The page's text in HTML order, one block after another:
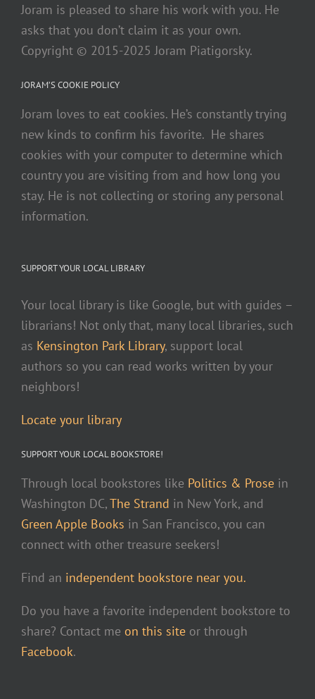
Joram is pleased to share his work with you. He
asks that you don’t claim it as your own.
Copyright © 2015-2025 Joram Piatigorsky.
JORAM’S COOKIE POLICY
Joram loves to eat cookies. He’s constantly trying
new kinds to confirm his favorite. He shares
cookies with your computer to determine which
country you are visiting from and how long you
stay. He is not collecting or storing any personal
information.
SUPPORT YOUR LOCAL LIBRARY
Your local library is like Google, but with guides –
librarians! Not only that, many local libraries, such
as Kensington Park Library, support local
authors so you can read works written by your
neighbors!
Locate your library
SUPPORT YOUR LOCAL BOOKSTORE!
Through local bookstores like Politics & Prose in
Washington DC,The Strand in New York, and
Green Apple Books in San Francisco, you can
connect with other treasure seekers!
Find an independent bookstore near you.
Do you have a favorite independent bookstore to
share? Contact me on this site or through
Facebook.